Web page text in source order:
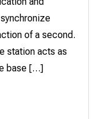
of a second.
station acts as
base […]